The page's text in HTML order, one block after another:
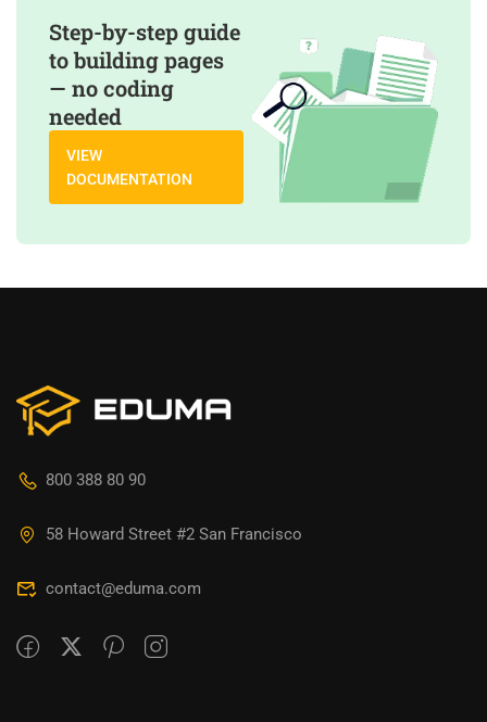
Step-by-step guide
to building pages
— no coding
needed
VIEW
DOCUMENTATION
800 388 80 90
58 Howard Street #2 San Francisco
contact@eduma.com